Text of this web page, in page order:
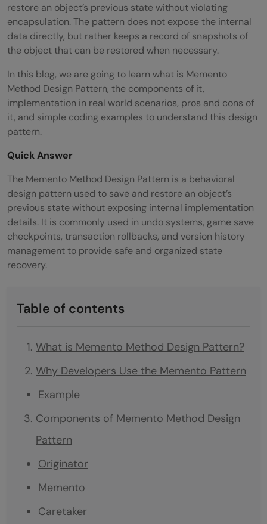
restore an object’s previous state without violating
encapsulation. The pattern does not expose the internal
data directly, but rather keeps a record of snapshots of
the object that can be restored when necessary.
In this blog, we are going to learn what is Memento
Method Design Pattern, the components of it,
implementation in real world scenarios, pros and cons of
it, and simple coding examples to understand this design
pattern.
Quick Answer
The Memento Method Design Pattern is a behavioral
design pattern used to save and restore an object’s
previous state without exposing internal implementation
details. It is commonly used in undo systems, game save
checkpoints, transaction rollbacks, and version history
management to provide safe and organized state
recovery.
Table of contents
What is Memento Method Design Pattern?
Why Developers Use the Memento Pattern
Example
Components of Memento Method Design
Pattern
Originator
Memento
Caretaker